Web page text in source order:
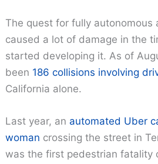
The quest for fully autonomous
caused a lot of damage in the
started developing it. As of
been 186 collisions involving
California alone.
Last year, an automated Uber
woman crossing the street in
was the first pedestrian fatality